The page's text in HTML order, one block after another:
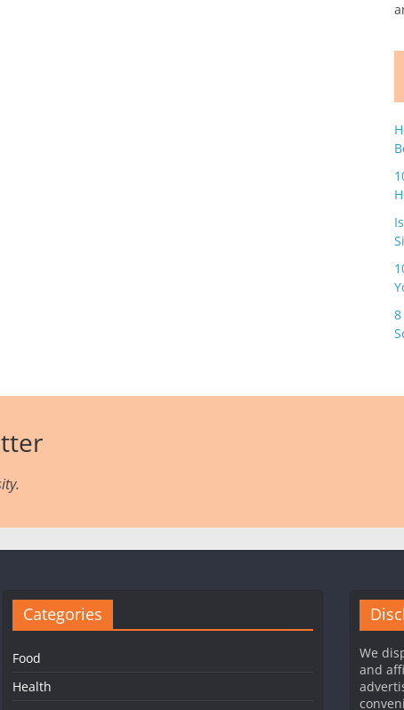
Categories
Food
Health
We
and